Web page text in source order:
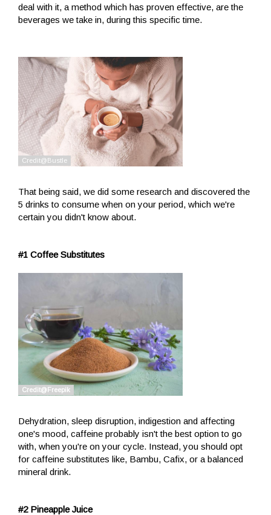
deal with it, a method which has proven effective, are the
beverages we take in, during this specific time.
That being said, we did some research and discovered the
5 drinks to consume when on your period, which we're
certain you didn't know about.
#1 Coffee Substitutes
Dehydration, sleep disruption, indigestion and affecting
one's mood, caffeine probably isn't the best option to go
with, when you're on your cycle. Instead, you should opt
for caffeine substitutes like, Bambu, Cafix, or a balanced
mineral drink.
#2 Pineapple Juice